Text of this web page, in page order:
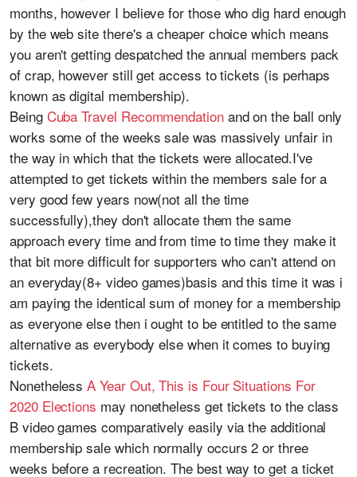
months, however I believe for those who dig hard enough
by the web site there's a cheaper choice which means
you aren't getting despatched the annual members pack
of crap, however still get access to tickets (is perhaps
known as digital membership).
Being Cuba Travel Recommendationand on the ball only
works some of the weeks sale was massively unfair in
the way in which that the tickets were allocated.I've
attempted to get tickets within the members sale for a
very good few years now(not all the time
successfully),they don't allocate them the same
approach every time and from time to time they make it
that bit more difficult for supporters who can't attend on
an everyday(8+ video games)basis and this time it was i
am paying the identical sum of money for a membership
as everyone else then i ought to be entitled to the same
alternative as everybody else when it comes to buying
tickets.
NonethelessA Year Out, This is Four Situations For
2020 Elections may nonetheless get tickets to the class
B video games comparatively easily via the additional
membership sale which normally occurs 2 or three
weeks before a recreation. The best way to get a ticket